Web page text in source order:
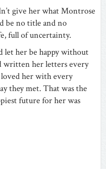
give her what Montrose
be no title and no
full of uncertainty.
let her be happy without
written her letters every
loved her with every
they met. That was the
future for her was